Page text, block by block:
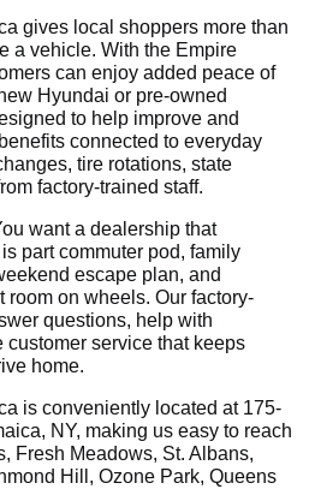
gives local shoppers more than
a vehicle. With the Empire
can enjoy added peace of
Hyundai or pre-owned
to help improve and
connected to everyday
tire rotations, state
factory-trained staff.
want a dealership that
part commuter pod, family
escape plan, and
on wheels. Our factory-
questions, help with
service that keeps
home.
is conveniently located at 175-
NY, making us easy to reach
Fresh Meadows, St. Albans,
Hill, Ozone Park, Queens